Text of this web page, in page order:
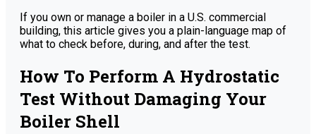
If you own or manage a boiler in a U.S. commercial
building, this article gives you a plain-language map of
what to check before, during, and after the test.
How To Perform A Hydrostatic
Test Without Damaging Your
Boiler Shell